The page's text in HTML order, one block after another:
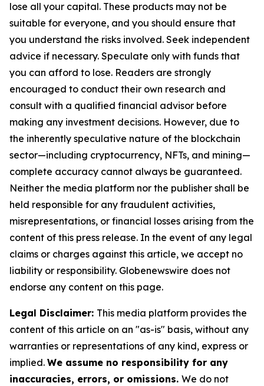
lose all your capital. These products may not be
suitable for everyone, and you should ensure that
you understand the risks involved. Seek independent
advice if necessary. Speculate only with funds that
you can afford to lose. Readers are strongly
encouraged to conduct their own research and
consult with a qualified financial advisor before
making any investment decisions. However, due to
the inherently speculative nature of the blockchain
sector—including cryptocurrency, NFTs, and mining—
complete accuracy cannot always be guaranteed.
Neither the media platform nor the publisher shall be
held responsible for any fraudulent activities,
misrepresentations, or financial losses arising from the
content of this press release. In the event of any legal
claims or charges against this article, we accept no
liability or responsibility. Globenewswire does not
endorse any content on this page.
Legal Disclaimer: This media platform provides the
content of this article on an "as-is" basis, without any
warranties or representations of any kind, express or
implied. We assume no responsibility for any
inaccuracies, errors, or omissions. We do not